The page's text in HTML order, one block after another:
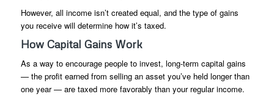
However, all income isn’t created equal, and the type of gains
you receive will determine how it’s taxed.
How Capital Gains Work
As a way to encourage people to invest, long-term capital gains
— the profit earned from selling an asset you’ve held longer than
one year — are taxed more favorably than your regular income.